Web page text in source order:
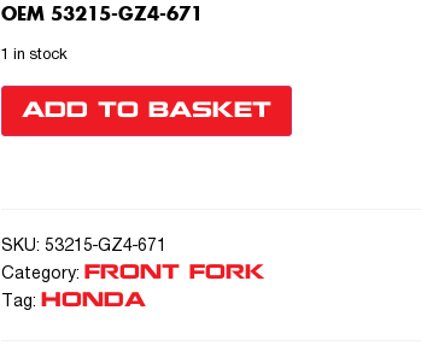
OEM 53215-GZ4-671
1 in stock
ADD TO BASKET
SKU: 53215-GZ4-671
Category:
FRONT FORK
Tag: HONDA